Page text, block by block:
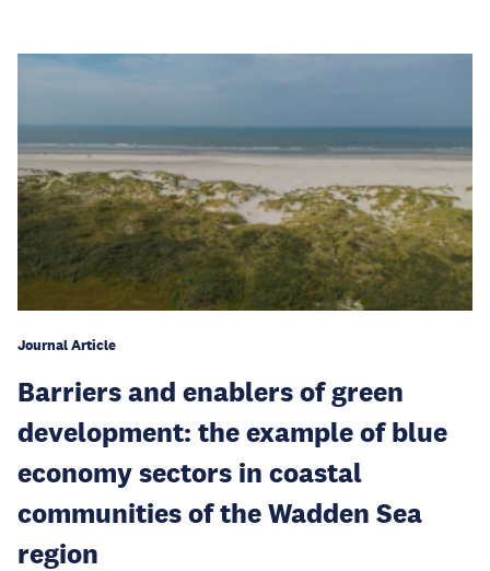
Journal Article
Barriers and enablers of green
development: the example of blue
economy sectors in coastal
communities of the Wadden Sea
region